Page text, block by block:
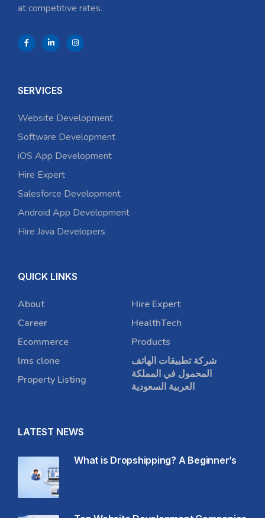
at competitive rates.
SERVICES
Website Development
Software Development
iOS App Development
Hire Expert
Salesforce Development
Android App Development
Hire Java Developers
QUICK LINKS
About
Career
Ecommerce
lms clone
Property Listing
Hire Expert
HealthTech
Products
شركة تطبيقات الهاتف
المحمول في المملكة
العربية السعودية
LATEST NEWS
What is Dropshipping? A Beginner’s